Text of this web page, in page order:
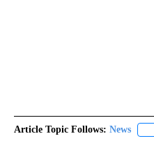
Article Topic Follows: News